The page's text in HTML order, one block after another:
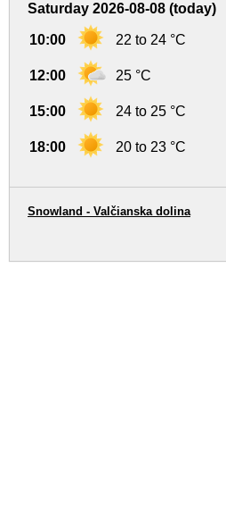
Saturday 2026-08-08 (today)
10:00 22 to 24 °C
12:00 25 °C
15:00 24 to 25 °C
18:00 20 to 23 °C
Snowland - Valčianska dolina